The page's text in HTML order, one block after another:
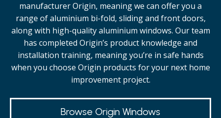
manufacturer Origin, meaning we can offer you a
range of aluminium bi-fold, sliding and front doors,
along with high-qualityaluminium windows. Our team
has completed Origin’s product knowledge and
installation training, meaning you’re in safe hands
when you choose Origin products for your next home
improvement project.
Browse Origin Windows